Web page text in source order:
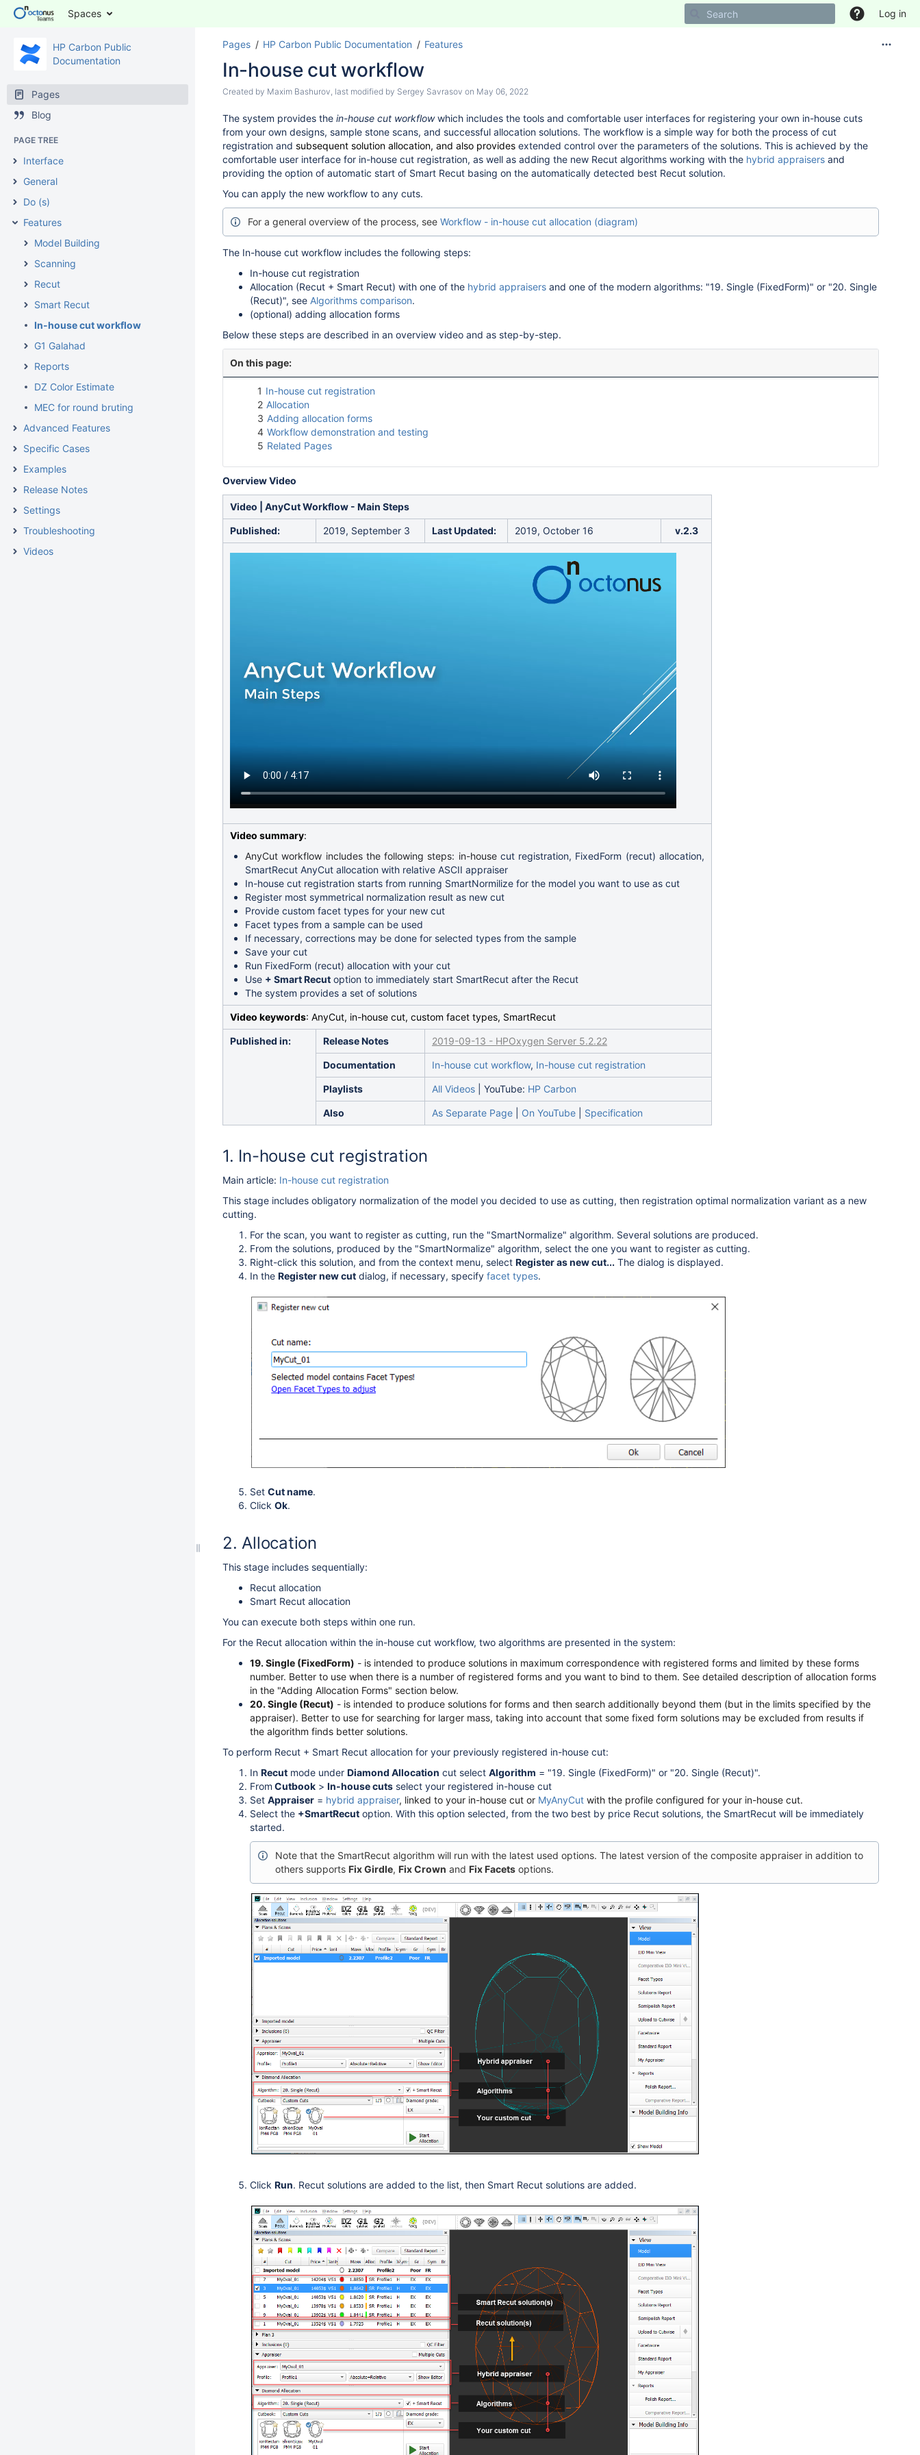
Spaces Log in
HP Carbon Public
Documentation
Pages
Blog
PAGE TREE
Interface
General
Do (s)
Features
Model Building
Scanning
Recut
Smart Recut
In-house cut workflow
G1 Galahad
Reports
DZ Color Estimate
MEC for round bruting
Advanced Features
Specific Cases
Examples
Release Notes
Settings
Troubleshooting
Videos
Pages HP Carbon Public Documentation Features
In-house cut workflow
Created by Maxim Bashurov, last modified by Sergey Savrasov on May 06, 2022
The system provides the in-house cut workflowwhich includes the tools and comfortable user interfaces for registering your own in-house cuts
from your own designs, sample stone scans, and successful allocation solutions. The workflow is a simple way for both the process of cut
registration and subsequent solution allocation, and also provides extended control over the parameters of the solutions. This is achieved by the
comfortable user interface for in-house cut registration, as well as adding the new Recut algorithms working with the hybrid appraisers and
providing the option of automatic start of Smart Recut basing on the automatically detected best Recut solution.
You can apply the new workflow to any cuts.
For a general overview of the process, see Workflow - in-house cut allocation (diagram)
The In-house cut workflow includes the following steps:
In-house cut registration
Allocation (Recut + Smart Recut) with one of the hybrid appraisers and one of the modern algorithms: "19. Single (FixedForm)" or "20. Single
(Recut)", see Algorithms comparison.
(optional) adding allocation forms
Below these steps are described in an overview video and as step-by-step.
On this page:
1 In-house cut registration
2 Allocation
3 Adding allocation forms
4 Workflow demonstration and testing
5 Related Pages
Overview Video
Video | AnyCut Workflow - Main Steps
Published: 2019, September 3 Last Updated: 2019, October 16 v.2.3
Video summary:
AnyCut workflow includes the following steps: in-housecut registration, FixedForm (recut) allocation,
SmartRecut AnyCut allocation with relative ASCII appraiser
In-house cut registration starts from running SmartNormilize for the model you want to use as cut
Register most symmetrical normalization result as new cut
Provide custom facet types for your new cut
Facet types from a sample can be used
If necessary, corrections may be done for selected types from the sample
Save your cut
Run FixedForm (recut) allocation with your cut
Use + Smart Recut option to immediately start SmartRecut after the Recut
The system provides a set of solutions
Video keywords: AnyCut, in-house cut, custom facet types, SmartRecut
Published in: Release Notes 2019-09-13 - HPOxygen Server 5.2.22
Documentation In-house cut workflow, In-house cut registration
Playlists All Videos | YouTube: HP Carbon
Also As Separate Page On YouTube Specification
In-house cut registration
Main article: In-house cut registration
This stage includes obligatory normalization of the model you decided to use as cutting, then registration optimal normalization variant as a new
cutting.
For the scan, you want to register as cutting, run the "SmartNormalize" algorithm. Several solutions are produced.
From the solutions, produced by the "SmartNormalize" algorithm, select the one you want to register as cutting.
Right-click this solution, and from the context menu, select Register as new cut... The dialog is displayed.
In the Register new cut dialog, if necessary, specify facet types.
Set Cut name.
Click Ok.
Allocation
This stage includes sequentially:
Recut allocation
Smart Recut allocation
You can execute both steps within one run.
For the Recut allocation within the in-house cut workflow, two algorithms are presented in the system:
19. Single (FixedForm) - is intended to produce solutions in maximum correspondence with registered forms and limited by these forms
number. Better to use when there is a number of registered forms and you want to bind to them. See detailed description of allocation forms
in the "Adding Allocation Forms" section below.
20. Single (Recut) - is intended to produce solutions for forms and then search additionally beyond them (but in the limits specified by the
appraiser). Better to use for searching for larger mass, taking into account that some fixed form solutions may be excluded from results if
the algorithm finds better solutions.
To perform Recut + Smart Recut allocation for your previously registered in-house cut:
In Recut mode under Diamond Allocation cut select Algorithm = "19. Single (FixedForm)" or "20. Single (Recut)".
From Cutbook > In-house cuts select your registered in-house cut
Set Appraiser = hybrid appraiser, linked to your in-house cut or MyAnyCut with the profile configured for your in-house cut.
Select the +SmartRecut option. With this option selected, from the two best by price Recut solutions, the SmartRecut will be immediately
started.
Note that the SmartRecut algorithm will run with the latest used options. The latest version of the composite appraiser in addition to
others supports Fix Girdle, Fix Crown and Fix Facets options.
Click Run. Recut solutions are added to the list, then Smart Recut solutions are added.